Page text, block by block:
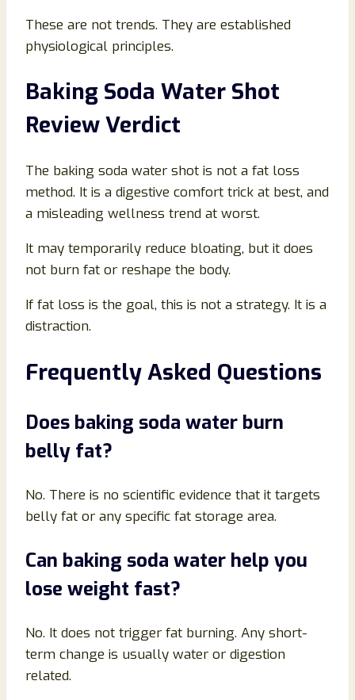
These are not trends. They are established
physiological principles.
Baking Soda Water Shot
Review Verdict
The baking soda water shot is not a fat loss
method. It is a digestive comfort trick at best, and
a misleading wellness trend at worst.
It may temporarily reduce bloating, but it does
not burn fat or reshape the body.
If fat loss is the goal, this is not a strategy. It is a
distraction.
Frequently Asked Questions
Does baking soda water burn
belly fat?
No. There is no scientific evidence that it targets
belly fat or any specific fat storage area.
Can baking soda water help you
lose weight fast?
No. It does not trigger fat burning. Any short-
term change is usually water or digestion
related.